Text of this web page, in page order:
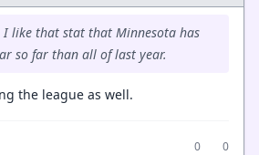
I like that stat that Minnesota has
so far than all of last year.
the league as well.
0
0